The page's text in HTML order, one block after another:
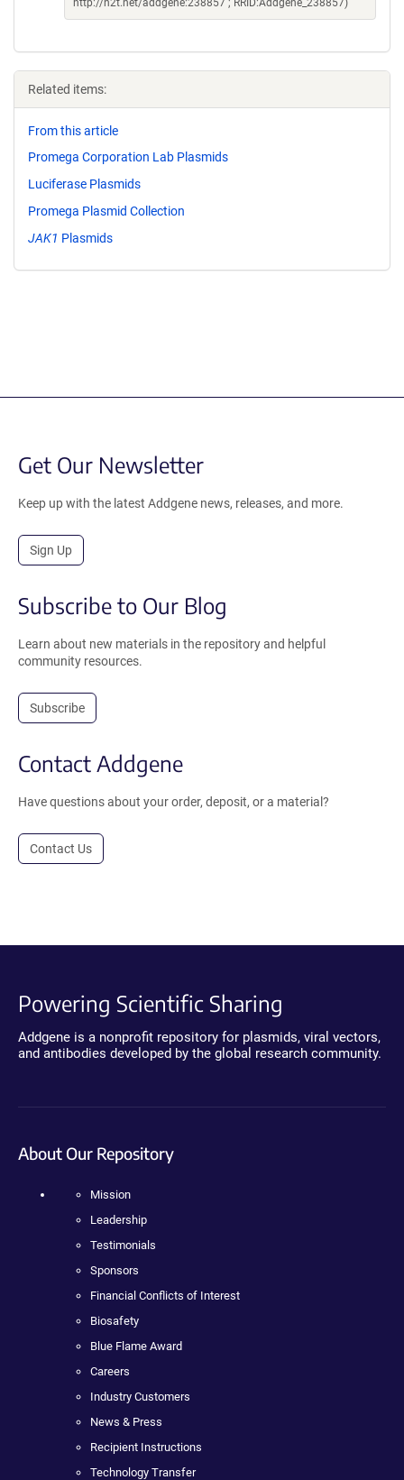
Related items:
From this article
Promega Corporation Lab Plasmids
Luciferase Plasmids
Promega Plasmid Collection
JAK1 Plasmids
Get Our Newsletter
Keep up with the latest Addgene news, releases, and more.
Sign Up
Subscribe to Our Blog
Learn about new materials in the repository and helpful
community resources.
Subscribe
Contact Addgene
Have questions about your order, deposit, or a material?
Contact Us
Powering Scientific Sharing
Addgene is a nonprofit repository for plasmids, viral vectors,
and antibodies developed by the global research community.
About Our Repository
Mission
Leadership
Testimonials
Sponsors
Financial Conflicts of Interest
Biosafety
Blue Flame Award
Careers
Industry Customers
News & Press
Recipient Instructions
Technology Transfer